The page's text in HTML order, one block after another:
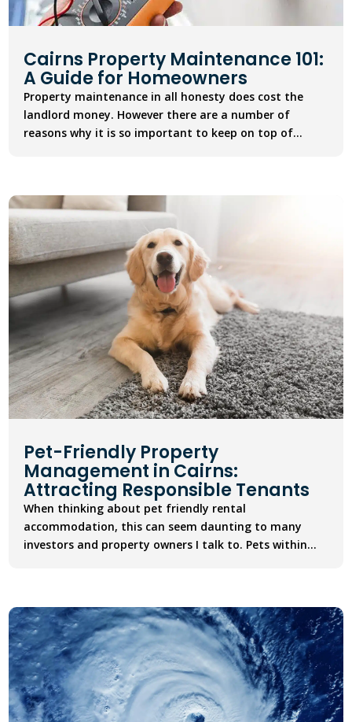
Cairns Property Maintenance 101:
A Guide for Homeowners
Property maintenance in all honesty does cost the
landlord money. However there are a number of
reasons why it is so important to keep on top of...
Pet-Friendly Property
Management in Cairns:
Attracting Responsible Tenants
When thinking about pet friendly rental
accommodation, this can seem daunting to many
investors and property owners I talk to. Pets within...